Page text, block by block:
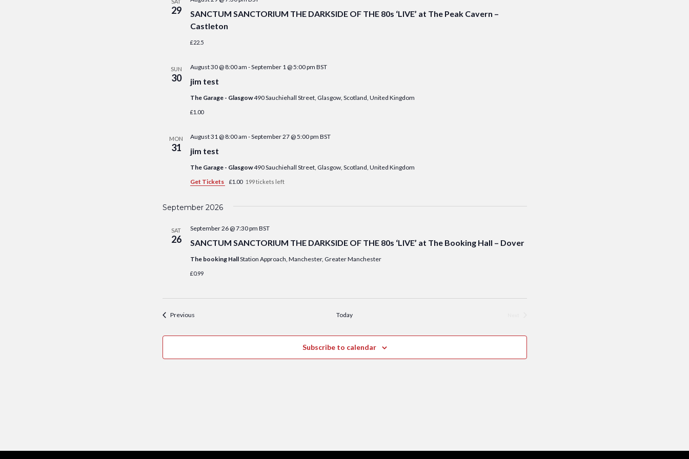
29
SANCTUM SANCTORIUM THE DARKSIDE OF THE 80s ‘LIVE’ at The Peak Cavern –
Castleton
£22.5
SUN
30 jim test
August 30 @ 8:00 am -September 1 @ 5:00 pm BST
The Garage - Glasgow490 Sauchiehall Street, Glasgow, Scotland, United Kingdom
£1.00
MON
31 jim test
August 31 @ 8:00 am -September 27 @ 5:00 pm BST
The Garage - Glasgow490 Sauchiehall Street, Glasgow, Scotland, United Kingdom
Get Tickets
£1.00 199 tickets left
September 2026
SAT
26 SANCTUM SANCTORIUM THE DARKSIDE OF THE 80s ‘LIVE’ at The Booking Hall – Dover
September 26 @ 7:30 pm BST
The booking HallStation Approach, Manchester, Greater Manchester
£0.99
PreviousEvents Today
Subscribe to calendar